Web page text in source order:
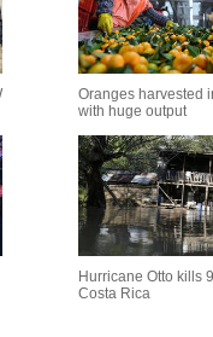
Oranges harvested
with huge output
Hurricane Otto kills
Costa Rica